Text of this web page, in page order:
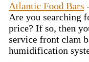
Atlantic Food Bars
Are you searching
price? If so, then
service front clam
humidification